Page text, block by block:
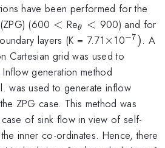
have been performed for the
(600 <
< Re_{\theta
}<
θ < 900) and for
layers (K = 7.71 \times
×10^{-7})
−7). A
Cartesian grid was used to
generation method
was used to generate inflow
ZPG case. This method was
of sink flow in view of self-
inner co-ordinates. Hence, there